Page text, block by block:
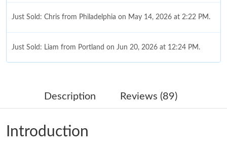
Just Sold: Chris from Philadelphia on May 14, 2026 at 2:22 PM.
Just Sold: Liam from Portland on Jun 20, 2026 at 12:24 PM.
Just Sold: Kyle from Columbus on Jun 27, 2026 at 6:55 PM.
Just Sold: Olivia from Seattle on Jul 01, 2026 at 1:06 PM.
Description Reviews (89)
Introduction